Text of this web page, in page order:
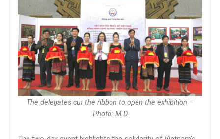
The delegates cut the ribbon to open the exhibition –
Photo: M.D